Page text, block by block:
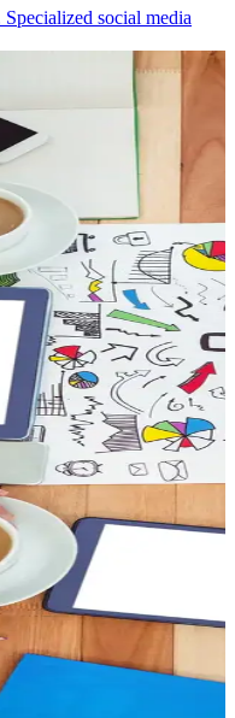
social media